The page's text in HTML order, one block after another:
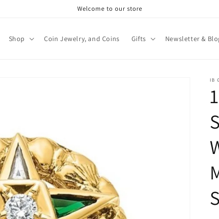
Welcome to our store
Shop Coin Jewelry, and Coins Gifts Newsletter &
IB